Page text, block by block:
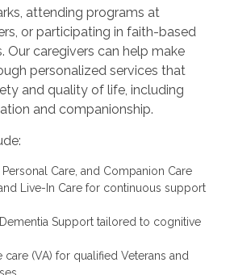
attending programs at
or participating in faith-based
Our caregivers can help make
personalized services that
and quality of life, including
and companionship.
Personal Care, and Companion Care
Live-In Care for continuous support
Support tailored to cognitive
care (VA) for qualified Veterans and